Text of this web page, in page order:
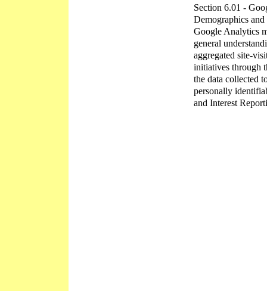
Section 6.01 -
Demographics
Google Analytics
general
aggregated site-
initiatives through
the data collected
personally
and Interest